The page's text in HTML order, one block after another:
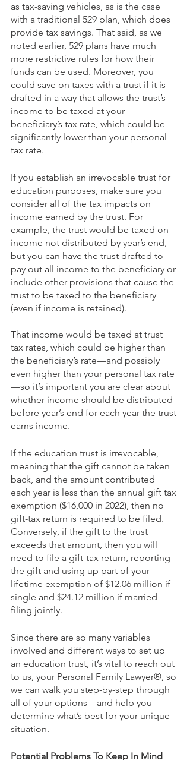
as tax-saving vehicles, as is the case
with a traditional 529 plan, which does
provide tax savings. That said, as we
noted earlier, 529 plans have much
more restrictive rules for how their
funds can be used. Moreover, you
could save on taxes with a trust if it is
drafted in a way that allows the trust’s
income to be taxed at your
beneficiary’s tax rate, which could be
significantly lower than your personal
tax rate.
If you establish an irrevocable trust for
education purposes, make sure you
consider all of the tax impacts on
income earned by the trust. For
example, the trust would be taxed on
income not distributed by year’s end,
but you can have the trust drafted to
pay out all income to the beneficiary or
include other provisions that cause the
trust to be taxed to the beneficiary
(even if income is retained).
That income would be taxed at trust
tax rates, which could be higher than
the beneficiary’s rate—and possibly
even higher than your personal tax rate
—so it’s important you are clear about
whether income should be distributed
before year’s end for each year the trust
earns income.
If the education trust is irrevocable,
meaning that the gift cannot be taken
back, and the amount contributed
each year is less than the annual gift tax
exemption ($16,000 in 2022), then no
gift-tax return is required to be filed.
Conversely, if the gift to the trust
exceeds that amount, then you will
need to file a gift-tax return, reporting
the gift and using up part of your
lifetime exemption of $12.06 million if
single and $24.12 million if married
filing jointly.
Since there are so many variables
involved and different ways to set up
an education trust, it’s vital to reach out
to us, your Personal Family Lawyer®, so
we can walk you step-by-step through
all of your options—and help you
determine what’s best for your unique
situation.
Potential Problems To Keep In Mind